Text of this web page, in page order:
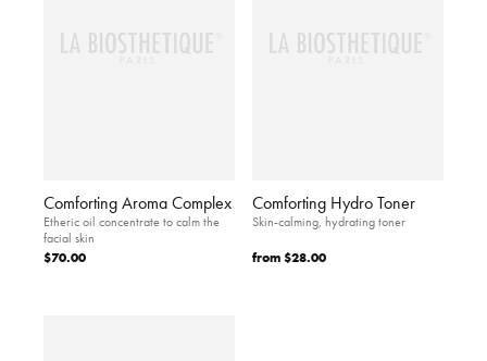
Comforting Aroma Complex
Etheric oil concentrate to calm the
facial skin
$70.00
Comforting Hydro Toner
Skin-calming, hydrating toner
from$28.00